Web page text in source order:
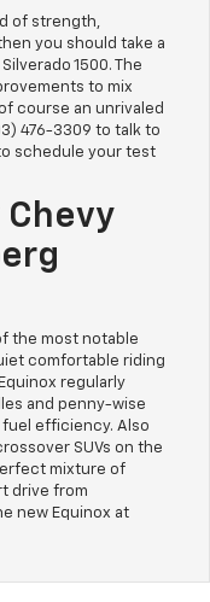
of strength,
you should take a
1500. The
to mix
course an unrivaled
476-3309 to talk to
schedule your test
Chevy
the most notable
comfortable riding
regularly
and penny-wise
efficiency. Also
SUVs on the
mixture of
drive from
new Equinox at